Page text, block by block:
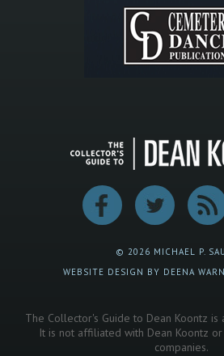
© 2026 MICHAEL P.
WEBSITE DESIGN BY DEENA
The Collector's Guide to Dean Koontz is
It is not affiliated with Dean Koontz
companies.